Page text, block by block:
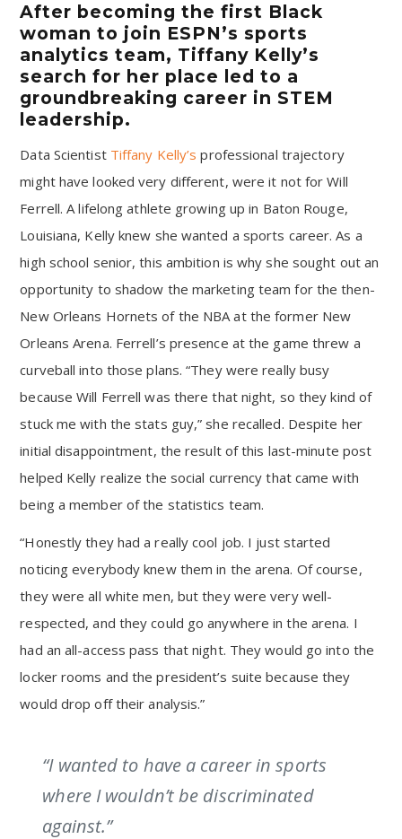
After becoming the first Black
woman to join ESPN’s sports
analytics team, Tiffany Kelly’s
search for her place led to a
groundbreaking career in STEM
leadership.
Data Scientist Tiffany Kelly’s professional trajectory
might have looked very different, were it not for Will
Ferrell. A lifelong athlete growing up in Baton Rouge,
Louisiana, Kelly knew she wanted a sports career. As a
high school senior, this ambition is why she sought out an
opportunity to shadow the marketing team for the then-
New Orleans Hornets of the NBA at the former New
Orleans Arena. Ferrell’s presence at the game threw a
curveball into those plans. “They were really busy
because Will Ferrell was there that night, so they kind of
stuck me with the stats guy,” she recalled. Despite her
initial disappointment, the result of this last-minute post
helped Kelly realize the social currency that came with
being a member of the statistics team.
“Honestly they had a really cool job. I just started
noticing everybody knew them in the arena. Of course,
they were all white men, but they were very well-
respected, and they could go anywhere in the arena. I
had an all-access pass that night. They would go into the
locker rooms and the president’s suite because they
would drop off their analysis.”
“I wanted to have a career in sports
where I wouldn’t be discriminated
against.”